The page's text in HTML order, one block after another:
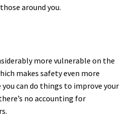
around you.
more vulnerable on the
makes safety even more
can do things to improve your
no accounting for